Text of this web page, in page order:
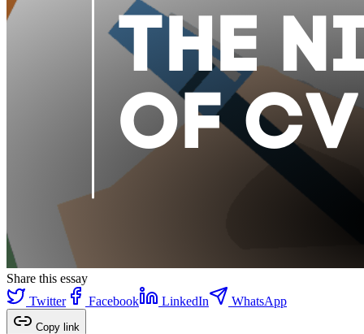
Share this essay
Twitter
Facebook LinkedIn WhatsApp
Copy link